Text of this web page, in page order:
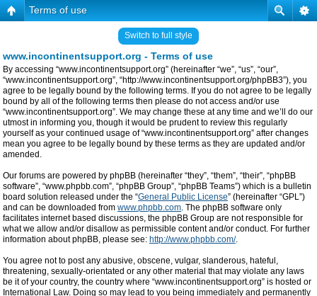
Terms of use
Switch to full style
www.incontinentsupport.org - Terms of use
By accessing “www.incontinentsupport.org” (hereinafter “we”, “us”, “our”,
“www.incontinentsupport.org”, “http://www.incontinentsupport.org/phpBB3”), you
agree to be legally bound by the following terms. If you do not agree to be legally
bound by all of the following terms then please do not access and/or use
“www.incontinentsupport.org”. We may change these at any time and we’ll do our
utmost in informing you, though it would be prudent to review this regularly
yourself as your continued usage of “www.incontinentsupport.org” after changes
mean you agree to be legally bound by these terms as they are updated and/or
amended.
Our forums are powered by phpBB (hereinafter “they”, “them”, “their”, “phpBB
software”, “www.phpbb.com”, “phpBB Group”, “phpBB Teams”) which is a bulletin
board solution released under the “General Public License” (hereinafter “GPL”)
and can be downloaded from www.phpbb.com. The phpBB software only
facilitates internet based discussions, the phpBB Group are not responsible for
what we allow and/or disallow as permissible content and/or conduct. For further
information about phpBB, please see: http://www.phpbb.com/.
You agree not to post any abusive, obscene, vulgar, slanderous, hateful,
threatening, sexually-orientated or any other material that may violate any laws
be it of your country, the country where “www.incontinentsupport.org” is hosted or
International Law. Doing so may lead to you being immediately and permanently